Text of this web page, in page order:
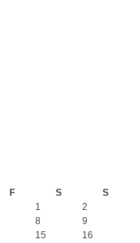
F S S
1
2
8
9
15
16